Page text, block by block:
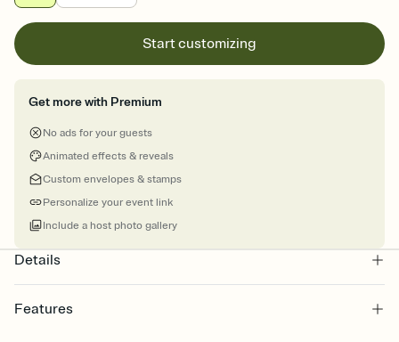
Start customizing
Get more with Premium
No ads for your guests
Animated effects & reveals
Custom envelopes & stamps
Personalize your event link
Include a host photo gallery
Details
Features